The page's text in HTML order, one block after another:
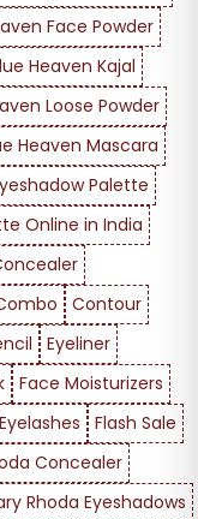
Face Powder
Heaven Kajal
Loose Powder
Heaven Mascara
Palette
Online in India
Contour
Eyeliner
Face Moisturizers
Flash Sale
Concealer
Rhoda Eyeshadows